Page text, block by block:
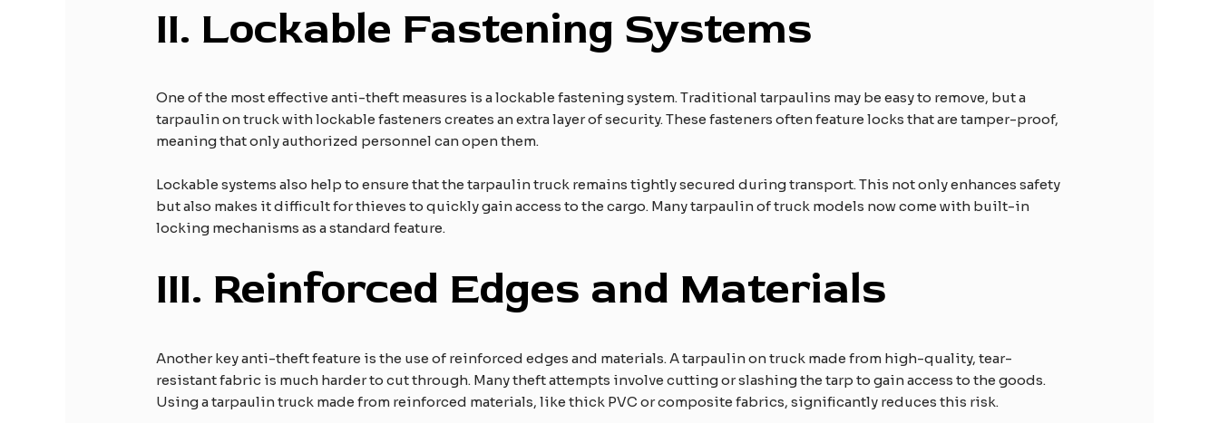
II. Lockable Fastening Systems
One of the most effective anti-theft measures is a lockable fastening system. Traditional tarpaulins may be easy to remove, but a
tarpaulin on truck with lockable fasteners creates an extra layer of security. These fasteners often feature locks that are tamper-proof,
meaning that only authorized personnel can open them.
Lockable systems also help to ensure that the tarpaulin truck remains tightly secured during transport. This not only enhances safety
but also makes it difficult for thieves to quickly gain access to the cargo. Many tarpaulin of truck models now come with built-in
locking mechanisms as a standard feature.
III. Reinforced Edges and Materials
Another key anti-theft feature is the use of reinforced edges and materials. A tarpaulin on truck made from high-quality, tear-
resistant fabric is much harder to cut through. Many theft attempts involve cutting or slashing the tarp to gain access to the goods.
Using a tarpaulin truck made from reinforced materials, like thick PVC or composite fabrics, significantly reduces this risk.